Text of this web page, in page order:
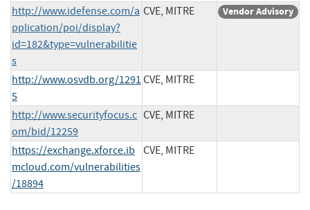
http://www.idefense.com/a
pplication/poi/display?
id=182&type=vulnerabilitie
s
CVE, MITRE Vendor Advisory
http://www.osvdb.org/1291
5
CVE, MITRE
http://www.securityfocus.c
om/bid/12259
CVE, MITRE
https://exchange.xforce.ib
mcloud.com/vulnerabilities
/18894
CVE, MITRE